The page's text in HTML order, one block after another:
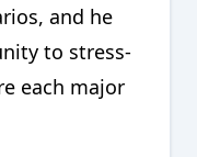
and he
to stress-
each major